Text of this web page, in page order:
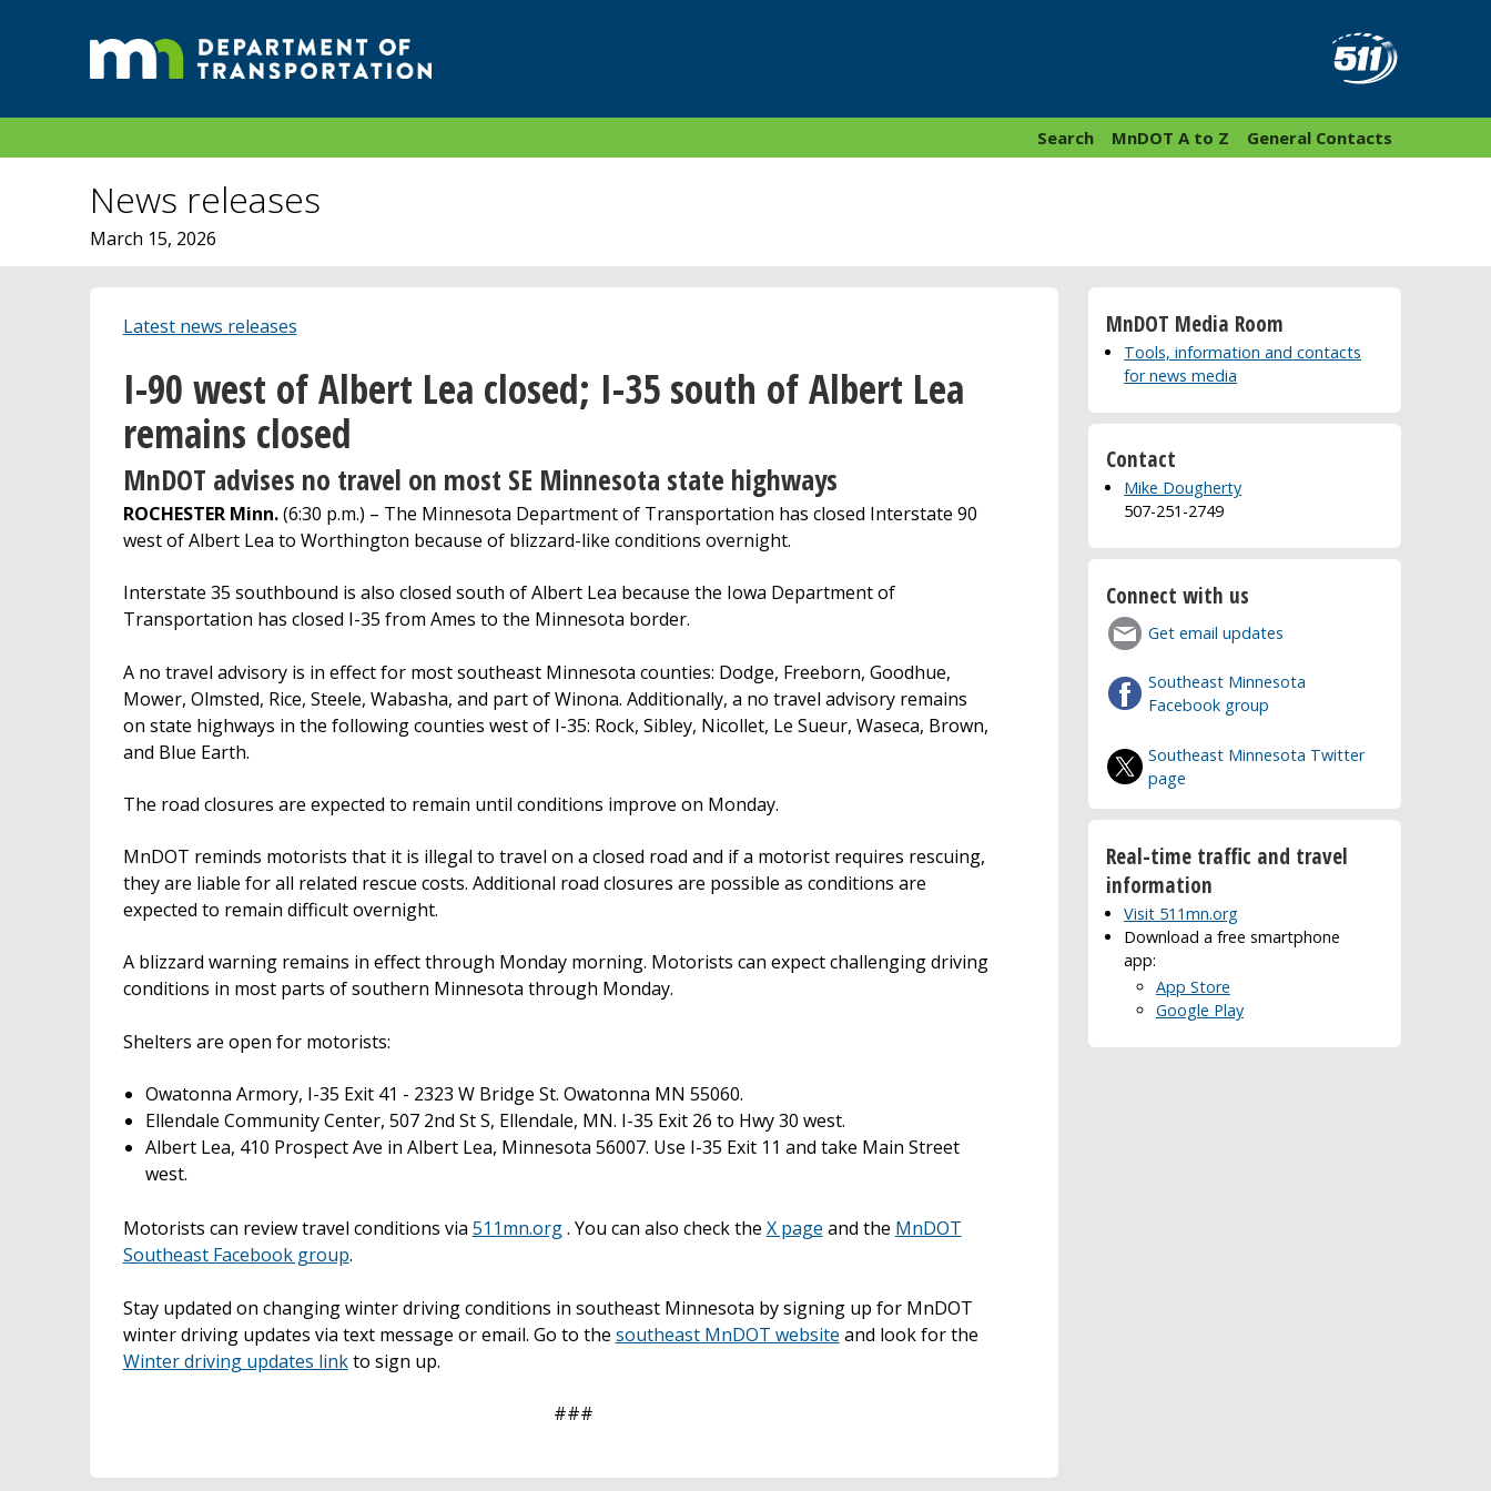
General Contacts
MnDOT A to Z
Search
News releases
March 15, 2026
Latest news releases
I-90 west of Albert Lea closed; I-35 south of Albert Lea
remains closed
MnDOT advises no travel on most SE Minnesota state highways
ROCHESTER Minn.(6:30 p.m.) – The Minnesota Department of Transportation has closed Interstate 90
west of Albert Lea to Worthington because of blizzard-like conditions overnight.
Interstate 35 southbound is also closed south of Albert Lea because the Iowa Department of
Transportation has closed I-35 from Ames to the Minnesota border.
A no travel advisory is in effect for most southeast Minnesota counties: Dodge, Freeborn, Goodhue,
Mower, Olmsted, Rice, Steele, Wabasha, and part of Winona. Additionally, a no travel advisory remains
on state highways in the following counties west of I-35: Rock, Sibley, Nicollet, Le Sueur, Waseca, Brown,
and Blue Earth.
The road closures are expected to remain until conditions improve on Monday.
MnDOT reminds motorists that it is illegal to travel on a closed road and if a motorist requires rescuing,
they are liable for all related rescue costs. Additional road closures are possible as conditions are
expected to remain difficult overnight.
A blizzard warning remains in effect through Monday morning. Motorists can expect challenging driving
conditions in most parts of southern Minnesota through Monday.
Shelters are open for motorists:
Owatonna Armory, I-35 Exit 41 - 2323 W Bridge St. Owatonna MN 55060.
Ellendale Community Center, 507 2nd St S, Ellendale, MN. I-35 Exit 26 to Hwy 30 west.
Albert Lea, 410 Prospect Ave in Albert Lea, Minnesota 56007. Use I-35 Exit 11 and take Main Street
west.
Motorists can review travel conditions via 511mn.org. You can also check the X page and the MnDOT
Southeast Facebook group.
Stay updated on changing winter driving conditions in southeast Minnesota by signing up for MnDOT
winter driving updates via text message or email. Go to the southeast MnDOT website and look for the
Winter driving updates linkto sign up.
###
MnDOT Media Room
Tools, information and contacts
for news media
Contact
Mike Dougherty
507-251-2749
Connect with us
Get email updates
Southeast Minnesota
Facebook group
Southeast Minnesota Twitter
page
Real-time traffic and travel
information
Visit 511mn.org
Download a free smartphone
app:
App Store
Google Play